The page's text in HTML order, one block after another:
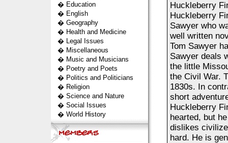
� Education
� English
� Geography
� Health and Medicine
� Legal Issues
� Miscellaneous
� Music and Musicians
� Poetry and Poets
� Politics and Politicians
� Religion
� Science and Nature
� Social Issues
� World History
Huckleberry
Huckleberry
Sawyer who
well written
Tom Sawyer
Sawyer deals
the little
the Civil War.
1830s. In
short
Huckleberry
hearted, but
dislikes
hard. He is